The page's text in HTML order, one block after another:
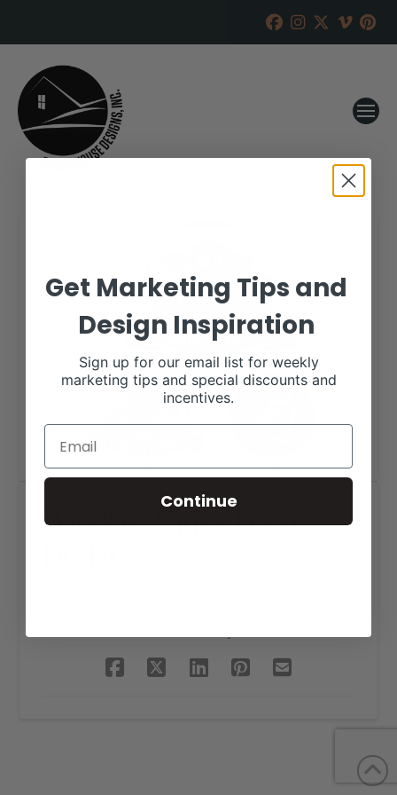
Windlass Farms Logo
Get Marketing Tips and
Design Inspiration
Sign up for our email list for weekly
marketing tips and special discounts and
incentives.
Continue